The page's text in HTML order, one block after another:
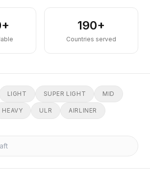
190+
Countries served
LIGHT SUPER LIGHT MID
HEAVY ULR AIRLINER